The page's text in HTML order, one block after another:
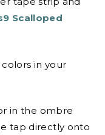
Scalloped
in your
in the ombre
tap directly onto